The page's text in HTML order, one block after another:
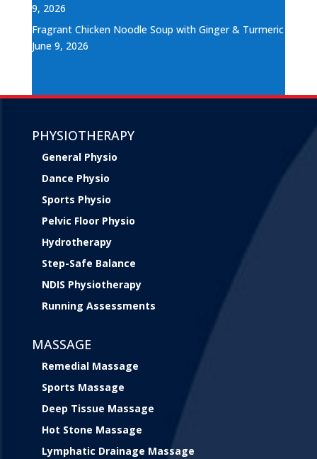
9, 2026
Fragrant Chicken Noodle Soup with Ginger & Turmeric
June 9, 2026
PHYSIOTHERAPY
General Physio
Dance Physio
Sports Physio
Pelvic Floor Physio
Hydrotherapy
Step-Safe Balance
NDIS Physiotherapy
Running Assessments
MASSAGE
Remedial Massage
Sports Massage
Deep Tissue Massage
Hot Stone Massage
Lymphatic Drainage Massage